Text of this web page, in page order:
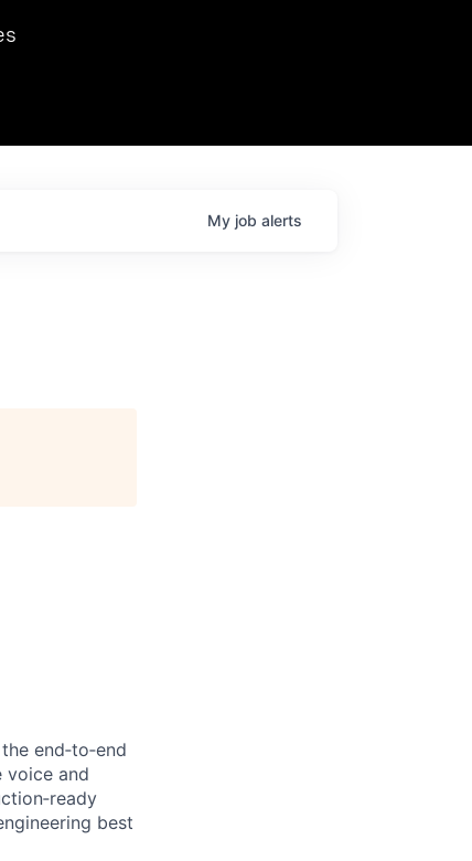
Dr. Nik Spirin,
He
Prior
My job alerts
end‑to‑end
voice and
best